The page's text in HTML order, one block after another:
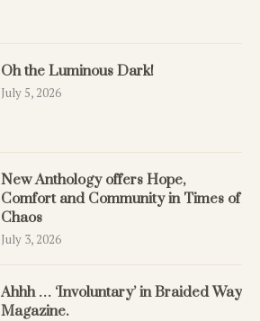
Oh the Luminous Dark!
July 5, 2026
New Anthology offers Hope,
Comfort and Community in Times of
Chaos
July 3, 2026
Ahhh … ‘Involuntary’ in Braided Way
Magazine.